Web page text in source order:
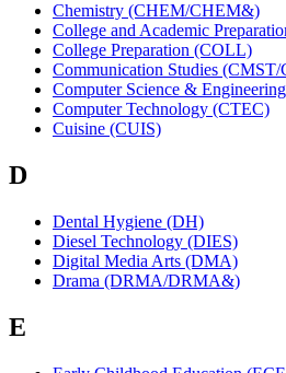
Chemistry (CHEM/CHEM&)
College and Academic
College Preparation (COLL)
Communication Studies
Computer Science &
Computer Technology (CTEC)
Cuisine (CUIS)
D
Dental Hygiene (DH)
Diesel Technology (DIES)
Digital Media Arts (DMA)
Drama (DRMA/DRMA&)
E